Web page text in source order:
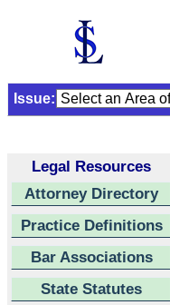
Issue:
Legal Resources
Attorney Directory
Practice Definitions
Bar Associations
State Statutes